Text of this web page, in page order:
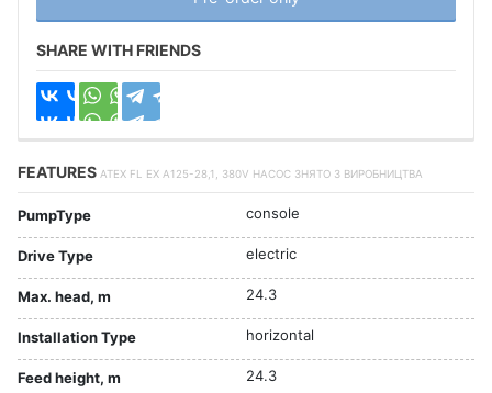
SHARE WITH FRIENDS
FEATURES ATEX FL EX A125-28,1, 380V НАСОС ЗНЯТО З ВИРОБНИЦТВА
PumpType console
Drive Type electric
Max. head, m 24.3
Installation Type horizontal
Feed height, m 24.3